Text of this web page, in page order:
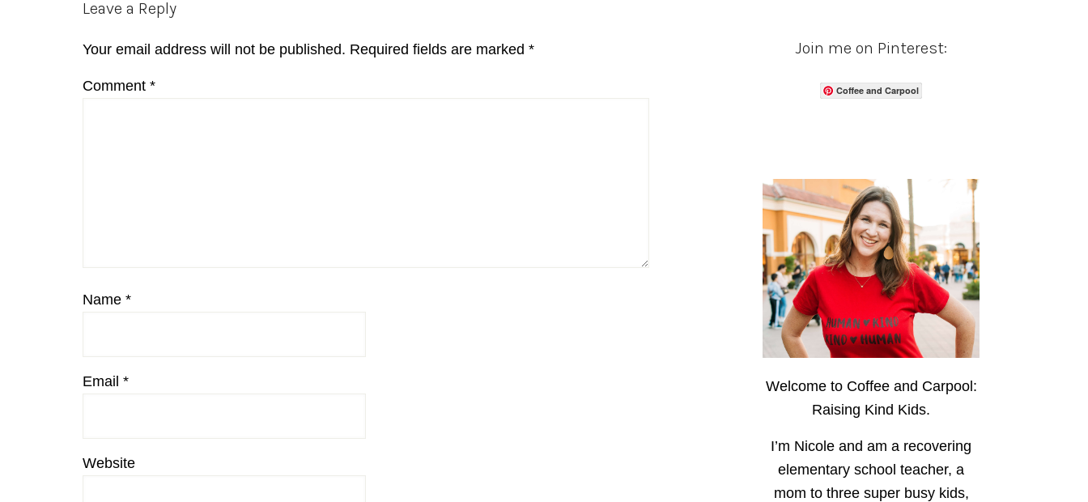
Reader
Leave a Reply
Your email address will not be published. Required fields are marked *
Comment *
Name *
Email *
Website
Join me on Pinterest:
Coffee and Carpool
Welcome to Coffee and Carpool:
Raising Kind Kids.
I’m Nicole and am a recovering
elementary school teacher, a
mom to three super busy kids,